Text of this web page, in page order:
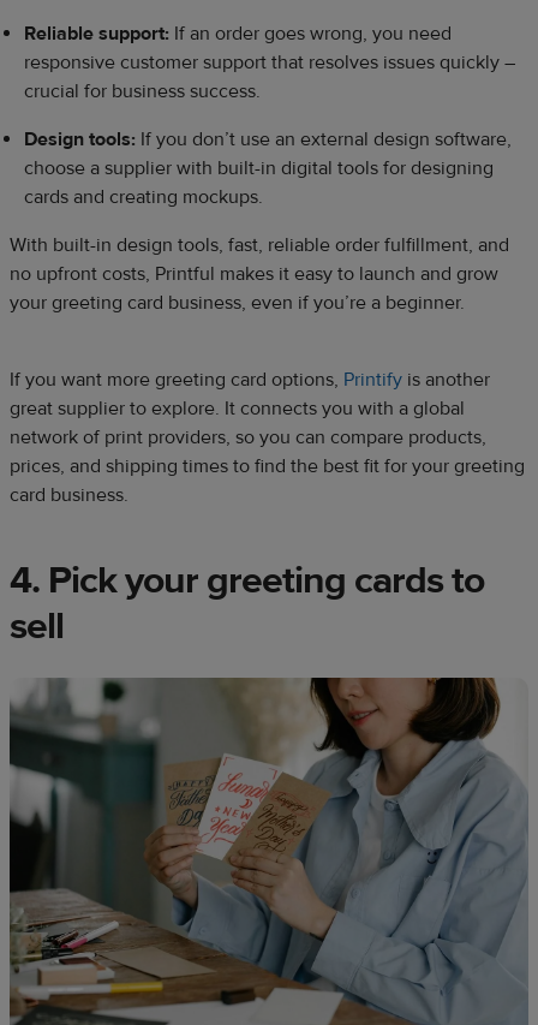
Reliable support: If an order goes wrong, you need
responsive customer support that resolves issues quickly –
crucial for business success.
Design tools: If you don’t use an external design software,
choose a supplier with built-in digital tools for designing
cards and creating mockups.
With built-in design tools, fast, reliable order fulfillment, and
no upfront costs, Printful makes it easy to launch and grow
your greeting card business, even if you’re a beginner.
If you want more greeting card options, Printify is another
great supplier to explore. It connects you with a global
network of print providers, so you can compare products,
prices, and shipping times to find the best fit for your greeting
card business.
4. Pick your greeting cards to
sell